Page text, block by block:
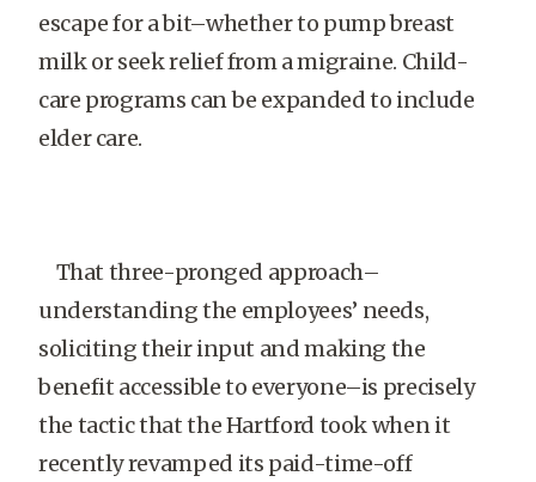
escape for a bit–whether to pump breast
milk or seek relief from a migraine. Child-
care programs can be expanded to include
elder care.
That three-pronged approach–
understanding the employees’ needs,
soliciting their input and making the
benefit accessible to everyone–is precisely
the tactic that the Hartford took when it
recently revamped its paid-time-off